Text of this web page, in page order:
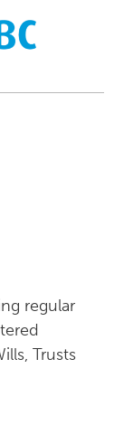
regular
Trusts